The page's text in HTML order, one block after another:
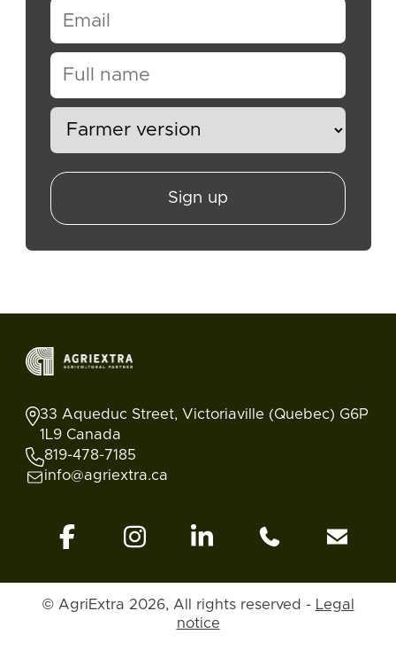
Sign up
33 Aqueduc Street, Victoriaville (Quebec) G6P
1L9 Canada
819-478-7185
info@agriextra.ca
© AgriExtra 2026, All rights reserved - Legal
notice
Blog Back to top